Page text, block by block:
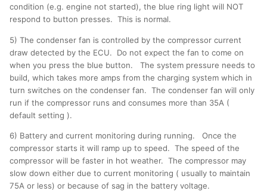
condition (e.g. engine not started), the blue ring light will NOT
respond to button presses. This is normal.
5) The condenser fan is controlled by the compressor current
draw detected by the ECU. Do not expect the fan to come on
when you press the blue button. The system pressure needs to
build, which takes more amps from the charging system which in
turn switches on the condenser fan. The condenser fan will only
run if the compressor runs and consumes more than 35A (
default setting ).
6) Battery and current monitoring during running. Once the
compressor starts it will ramp up to speed. The speed of the
compressor will be faster in hot weather. The compressor may
slow down either due to current monitoring ( usually to maintain
75A or less) or because of sag in the battery voltage.